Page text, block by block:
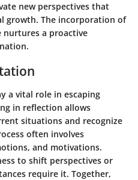
new perspectives that
growth. The incorporation of
a proactive
a vital role in escaping
in reflection allows
situations and recognize
often involves
and motivations.
to shift perspectives or
require it. Together,